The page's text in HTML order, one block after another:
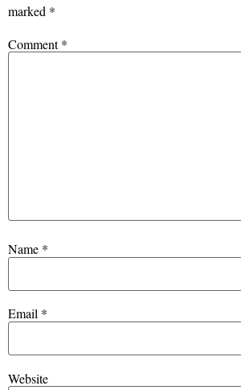
marked *
Comment*
Name *
Email *
Website